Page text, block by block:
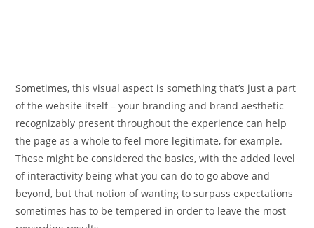
Sometimes, this visual aspect is something that’s just a part
of the website itself – your branding and brand aesthetic
recognizably present throughout the experience can help
the page as a whole to feel more legitimate, for example.
These might be considered the basics, with the added level
of interactivity being what you can do to go above and
beyond, but that notion of wanting to surpass expectations
sometimes has to be tempered in order to leave the most